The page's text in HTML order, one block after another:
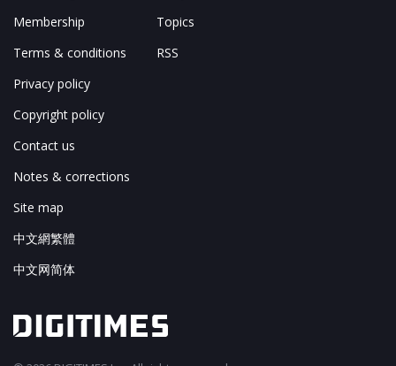
Membership
Terms & conditions
Privacy policy
Copyright policy
Contact us
Notes & corrections
Site map
中文網繁體
中文网简体
Topics
RSS